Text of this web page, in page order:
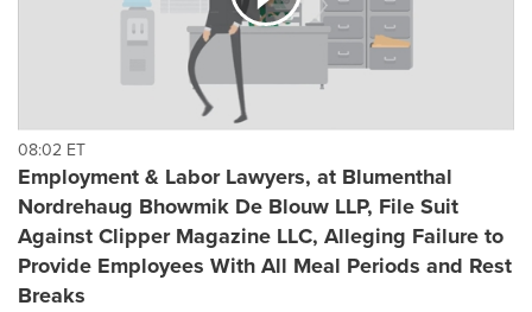
08:02 ET
Employment & Labor Lawyers, at Blumenthal
Nordrehaug Bhowmik De Blouw LLP, File Suit
Against Clipper Magazine LLC, Alleging Failure to
Provide Employees With All Meal Periods and Rest
Breaks